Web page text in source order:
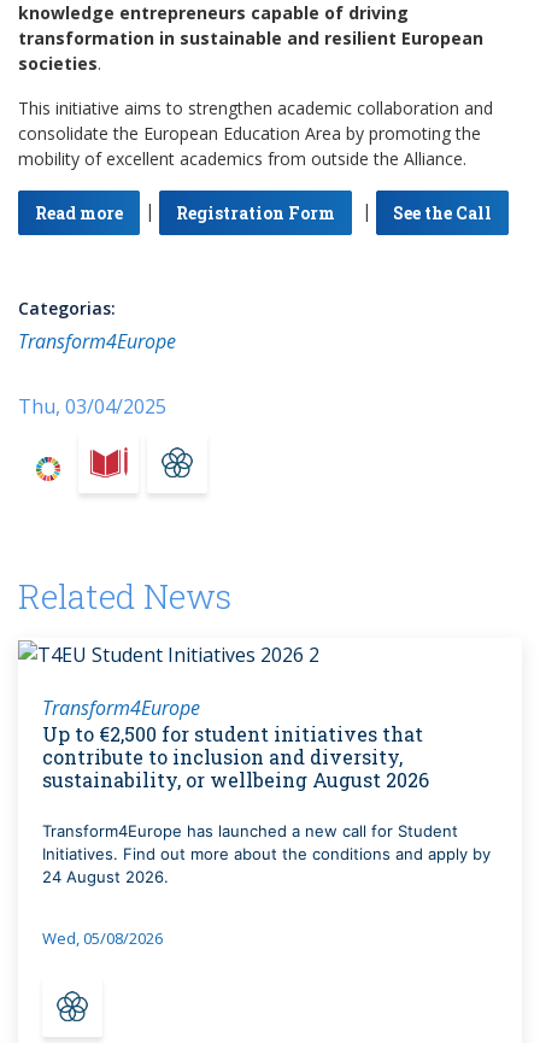
knowledge entrepreneurs capable of driving
transformation in sustainable and resilient European
societies.
This initiative aims to strengthen academic collaboration and
consolidate the European Education Area by promoting the
mobility of excellent academics from outside the Alliance.
Read more | Registration Form | See the Call
Categorias:
Transform4Europe
Thu, 03/04/2025
Related News
Transform4Europe
Up to €2,500 for student initiatives that
contribute to inclusion and diversity,
sustainability, or wellbeing August 2026
Transform4Europe has launched a new call for Student
Initiatives. Find out more about the conditions and apply by
24 August 2026.
Wed, 05/08/2026